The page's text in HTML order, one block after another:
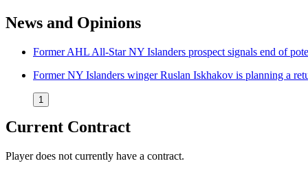
News and Opinions
Former AHL All-Star NY Islanders prospect signals end of
Former NY Islanders winger Ruslan Iskhakov is planning a
1
Current Contract
Player does not currently have a contract.